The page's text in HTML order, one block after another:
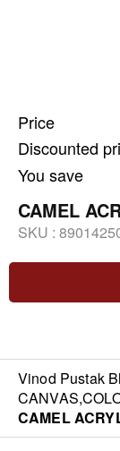
Price
Discounted
You save
CAMEL
SKU :
Vinod Pustak
CAMEL